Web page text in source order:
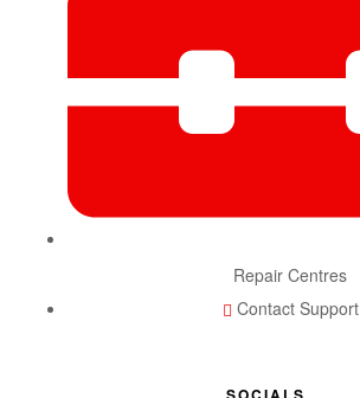
Repair Centres
Contact Support